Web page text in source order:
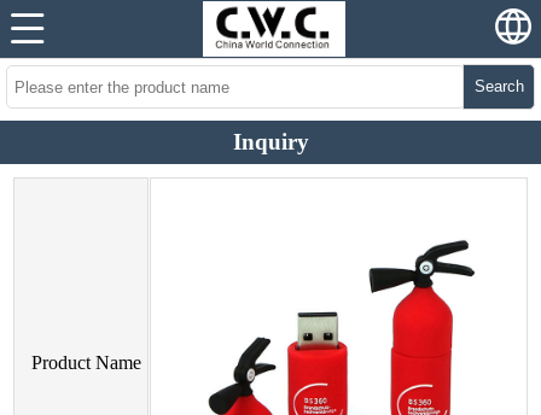
Search
Inquiry
Product Name